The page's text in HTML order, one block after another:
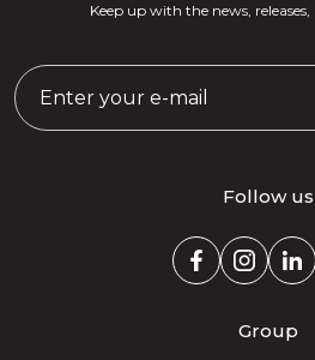
Keep up with the news,
Follow us
Group